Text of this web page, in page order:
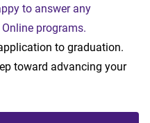
to answer any
programs.
to graduation.
toward advancing your